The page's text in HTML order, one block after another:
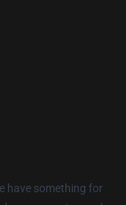
have something for